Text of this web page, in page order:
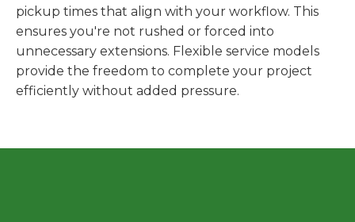
pickup times that align with your workflow. This
ensures you're not rushed or forced into
unnecessary extensions. Flexible service models
provide the freedom to complete your project
efficiently without added pressure.